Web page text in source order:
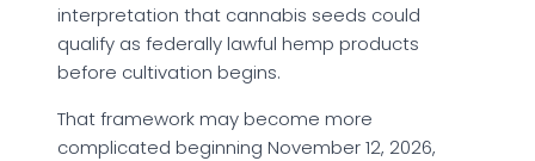
interpretation that cannabis seeds could
qualify as federally lawful hemp products
before cultivation begins.
That framework may become more
complicated beginning November 12, 2026,